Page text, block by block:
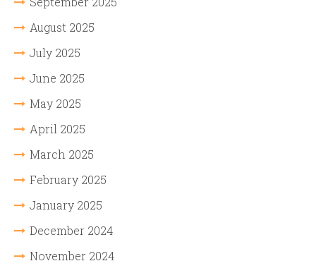
August 2025
July 2025
June 2025
May 2025
April 2025
March 2025
February 2025
January 2025
December 2024
November 2024